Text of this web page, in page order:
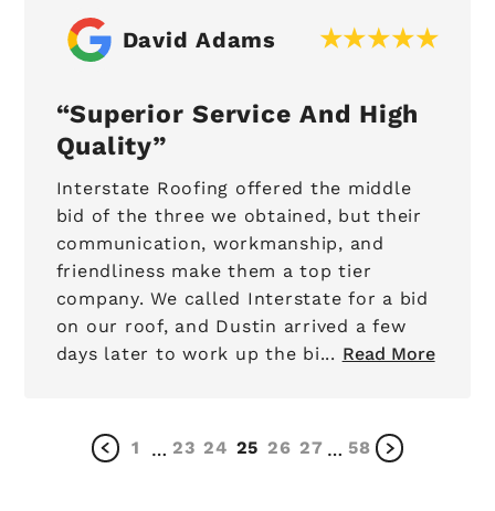
David Adams
Superior Service And High
Quality
Interstate Roofing offered the middle
bid of the three we obtained, but their
communication, workmanship, and
friendliness make them a top tier
company. We called Interstate for a bid
on our roof, and Dustin arrived a few
days later to work up the bi... Read More
1 … 23 24 25 26 27 … 58